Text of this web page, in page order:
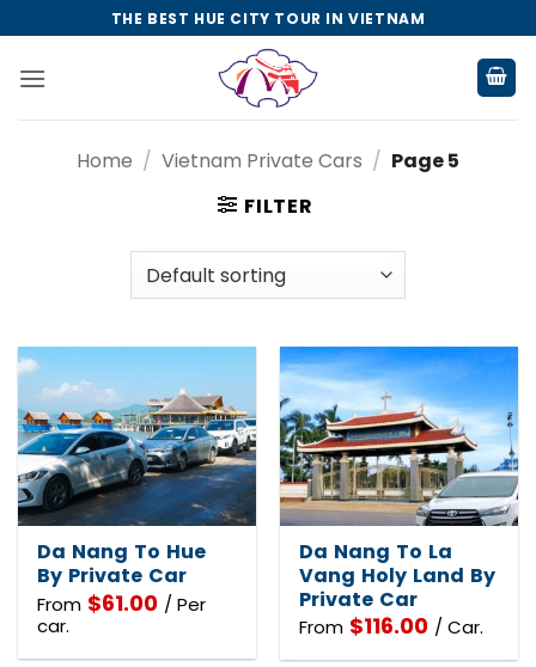
to
content
THE BEST HUE CITY TOUR IN VIETNAM
Home / Vietnam Private Cars / Page 5
FILTER
Da Nang To Hue
By Private Car
From $61.00 / Per
car.
Da Nang To La
Vang Holy Land By
Private Car
From $116.00 / Car.